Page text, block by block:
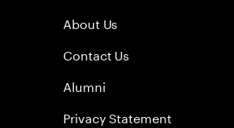
About Us
Contact Us
Alumni
Privacy Statement